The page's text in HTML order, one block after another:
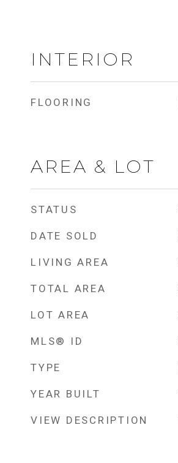
INTERIOR
FLOORING
AREA & LOT
STATUS
DATE SOLD
LIVING AREA
TOTAL AREA
LOT AREA
MLS® ID
TYPE
YEAR BUILT
VIEW DESCRIPTION